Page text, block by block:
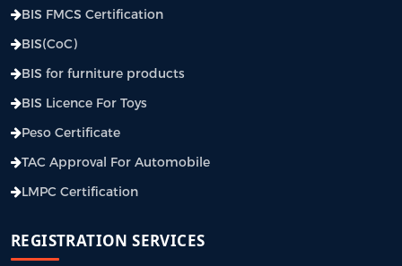
BIS FMCS Certification
BIS(CoC)
BIS for furniture products
BIS Licence For Toys
Peso Certificate
TAC Approval For Automobile
LMPC Certification
REGISTRATION SERVICES